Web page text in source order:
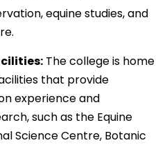
equine studies, and
The college is home
that provide
experience and
such as the Equine
Science Centre, Botanic